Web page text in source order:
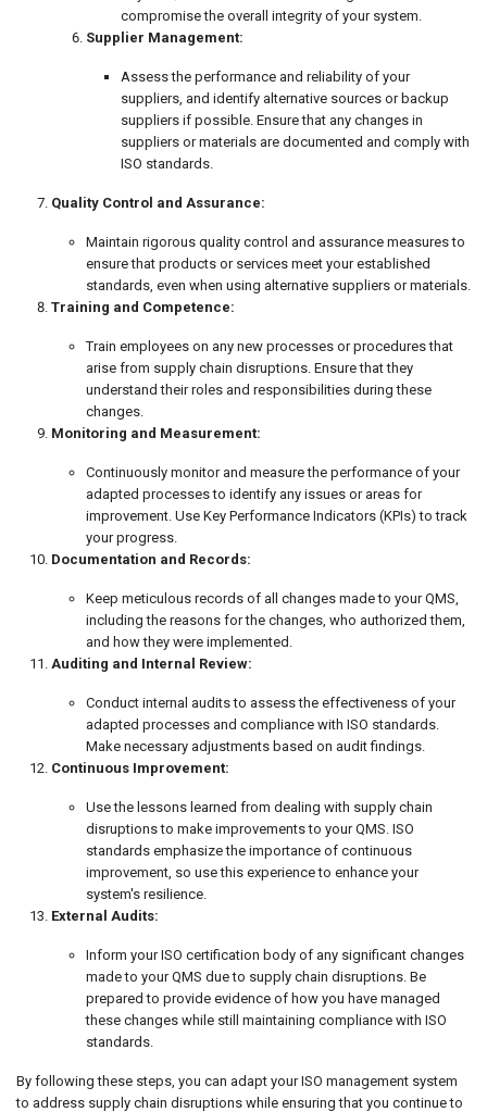
compromise the overall integrity of your system.
Supplier Management:
Assess the performance and reliability of your
suppliers, and identify alternative sources or backup
suppliers if possible. Ensure that any changes in
suppliers or materials are documented and comply with
ISO standards.
Quality Control and Assurance:
Maintain rigorous quality control and assurance measures to
ensure that products or services meet your established
standards, even when using alternative suppliers or materials.
Training and Competence:
Train employees on any new processes or procedures that
arise from supply chain disruptions. Ensure that they
understand their roles and responsibilities during these
changes.
Monitoring and Measurement:
Continuously monitor and measure the performance of your
adapted processes to identify any issues or areas for
improvement. Use Key Performance Indicators (KPIs) to track
your progress.
Documentation and Records:
Keep meticulous records of all changes made to your QMS,
including the reasons for the changes, who authorized them,
and how they were implemented.
Auditing and Internal Review:
Conduct internal audits to assess the effectiveness of your
adapted processes and compliance with ISO standards.
Make necessary adjustments based on audit findings.
Continuous Improvement:
Use the lessons learned from dealing with supply chain
disruptions to make improvements to your QMS. ISO
standards emphasize the importance of continuous
improvement, so use this experience to enhance your
system's resilience.
External Audits:
Inform your ISO certification body of any significant changes
made to your QMS due to supply chain disruptions. Be
prepared to provide evidence of how you have managed
these changes while still maintaining compliance with ISO
standards.
By following these steps, you can adapt your ISO management system
to address supply chain disruptions while ensuring that you continue to